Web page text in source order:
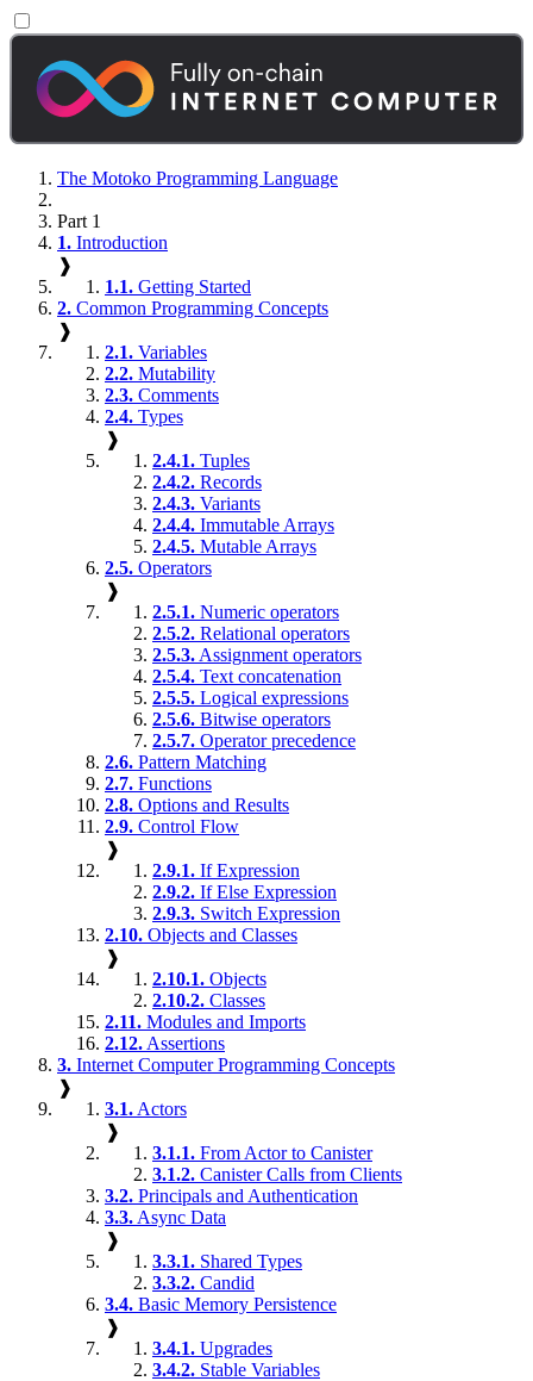
The Motoko Programming Language
Part 1
1. Introduction
❱
1.1. Getting Started
2. Common Programming Concepts
❱
2.1. Variables
2.2. Mutability
2.3. Comments
2.4. Types
❱
2.4.1. Tuples
2.4.2. Records
2.4.3. Variants
2.4.4. Immutable Arrays
2.4.5. Mutable Arrays
2.5. Operators
❱
2.5.1. Numeric operators
2.5.2. Relational operators
2.5.3. Assignment operators
2.5.4. Text concatenation
2.5.5. Logical expressions
2.5.6. Bitwise operators
2.5.7. Operator precedence
2.6. Pattern Matching
2.7. Functions
2.8. Options and Results
2.9. Control Flow
❱
2.9.1. If Expression
2.9.2. If Else Expression
2.9.3. Switch Expression
2.10. Objects and Classes
❱
2.10.1. Objects
2.10.2. Classes
2.11. Modules and Imports
2.12. Assertions
3. Internet Computer Programming Concepts
❱
3.1. Actors
❱
3.1.1. From Actor to Canister
3.1.2. Canister Calls from Clients
3.2. Principals and Authentication
3.3. Async Data
❱
3.3.1. Shared Types
3.3.2. Candid
3.4. Basic Memory Persistence
❱
3.4.1. Upgrades
3.4.2. Stable Variables